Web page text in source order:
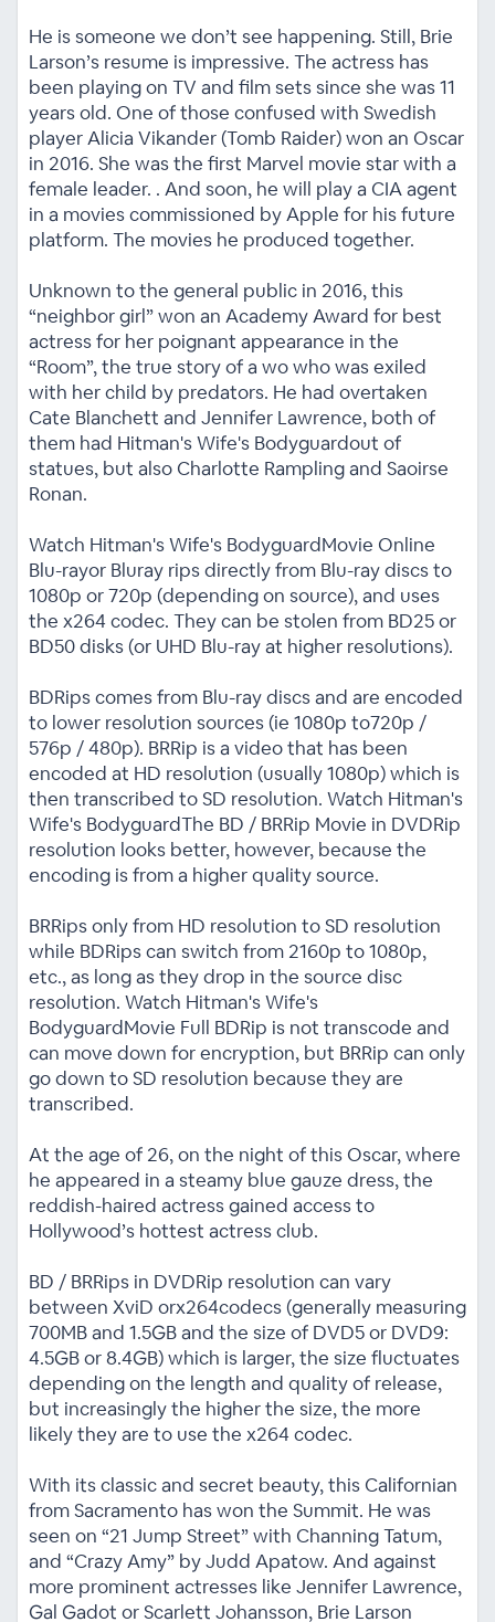
He is someone we don’t see happening. Still, Brie
Larson’s resume is impressive. The actress has
been playing on TV and film sets since she was 11
years old. One of those confused with Swedish
player Alicia Vikander (Tomb Raider) won an Oscar
in 2016. She was the first Marvel movie star with a
female leader. . And soon, he will play a CIA agent
in a movies commissioned by Apple for his future
platform. The movies he produced together.
Unknown to the general public in 2016, this
“neighbor girl” won an Academy Award for best
actress for her poignant appearance in the
“Room”, the true story of a wo who was exiled
with her child by predators. He had overtaken
Cate Blanchett and Jennifer Lawrence, both of
them had Hitman's Wife's Bodyguardout of
statues, but also Charlotte Rampling and Saoirse
Ronan.
Watch Hitman's Wife's BodyguardMovie Online
Blu-rayor Bluray rips directly from Blu-ray discs to
1080p or 720p (depending on source), and uses
the x264 codec. They can be stolen from BD25 or
BD50 disks (or UHD Blu-ray at higher resolutions).
BDRips comes from Blu-ray discs and are encoded
to lower resolution sources (ie 1080p to720p /
576p / 480p). BRRip is a video that has been
encoded at HD resolution (usually 1080p) which is
then transcribed to SD resolution. Watch Hitman's
Wife's BodyguardThe BD / BRRip Movie in DVDRip
resolution looks better, however, because the
encoding is from a higher quality source.
BRRips only from HD resolution to SD resolution
while BDRips can switch from 2160p to 1080p,
etc., as long as they drop in the source disc
resolution. Watch Hitman's Wife's
BodyguardMovie Full BDRip is not transcode and
can move down for encryption, but BRRip can only
go down to SD resolution because they are
transcribed.
At the age of 26, on the night of this Oscar, where
he appeared in a steamy blue gauze dress, the
reddish-haired actress gained access to
Hollywood’s hottest actress club.
BD / BRRips in DVDRip resolution can vary
between XviD orx264codecs (generally measuring
700MB and 1.5GB and the size of DVD5 or DVD9:
4.5GB or 8.4GB) which is larger, the size fluctuates
depending on the length and quality of release,
but increasingly the higher the size, the more
likely they are to use the x264 codec.
With its classic and secret beauty, this Californian
from Sacramento has won the Summit. He was
seen on “21 Jump Street” with Channing Tatum,
and “Crazy Amy” by Judd Apatow. And against
more prominent actresses like Jennifer Lawrence,
Gal Gadot or Scarlett Johansson, Brie Larson